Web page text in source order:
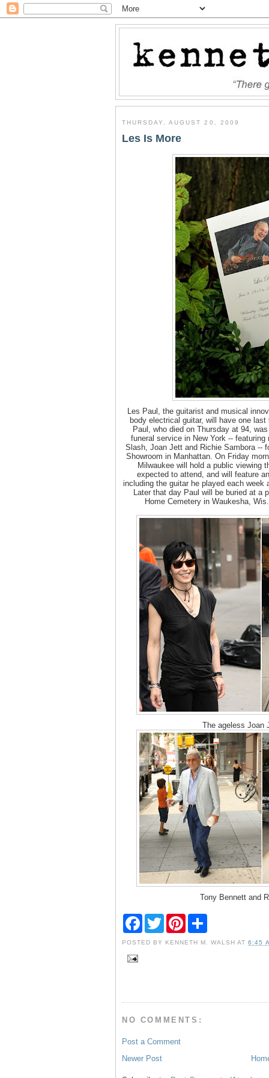
THURSDAY, AUGUST 20, 2009
Les Is More
Les Paul, the guitarist and musical
body electrical guitar, will have one
Paul, who died on Thursday at 94,
funeral service in New York --
Slash, Joan Jett and Richie Sambora --
Showroom in Manhattan. On Friday
Milwaukee will hold a public viewing
expected to attend, and will feature
including the guitar he played each
Later that day Paul will be buried at a
Home Cemetery in Waukesha,
The ageless Joan
Tony Bennett and
F
e
T
w
t
P
t
POSTED BY KENNETH M. WALSH AT6:45
NO COMMENTS:
Post a Comment
Newer Post